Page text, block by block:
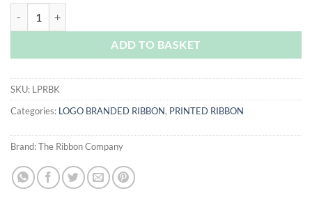
ADD TO BASKET
SKU: LPRBK
Categories: LOGO BRANDED RIBBON, PRINTED RIBBON
Brand:The Ribbon Company